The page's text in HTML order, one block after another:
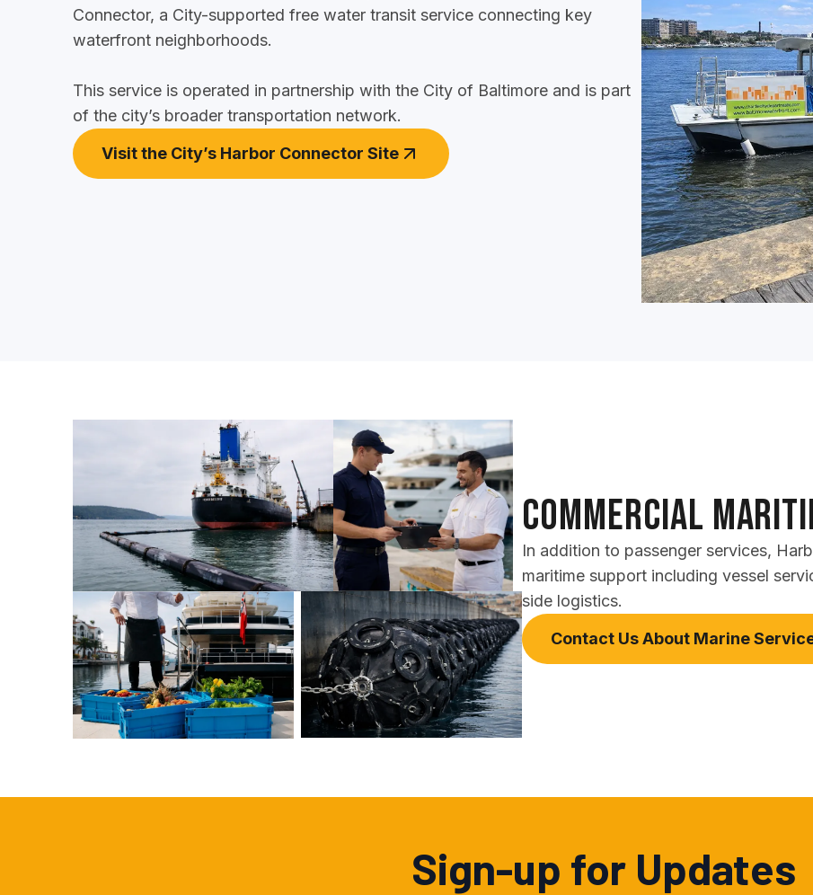
Connector, a City-supported free water transit service connecting key
waterfront neighborhoods.
This service is operated in partnership with the City of Baltimore and is part
of the city’s broader transportation network.
Visit the City’s Harbor Connector Site
Commercial
In addition to passenger services,
maritime support including vessel
side logistics.
Contact Us About Marine
Sign-up for Updates